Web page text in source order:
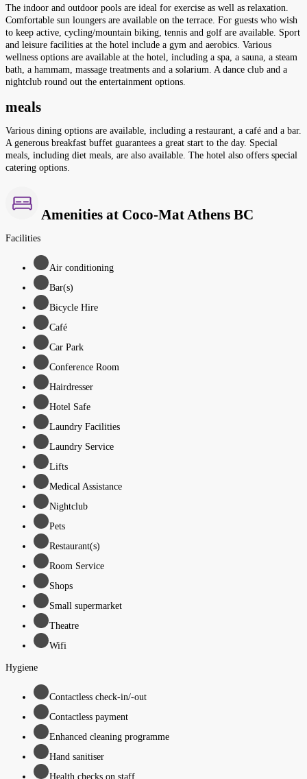
The indoor and outdoor pools are ideal for exercise as well as relaxation.
Comfortable sun loungers are available on the terrace. For guests who wish
to keep active, cycling/mountain biking, tennis and golf are available. Sport
and leisure facilities at the hotel include a gym and aerobics. Various
wellness options are available at the hotel, including a spa, a sauna, a steam
bath, a hammam, massage treatments and a solarium. A dance club and a
nightclub round out the entertainment options.
meals
Various dining options are available, including a restaurant, a café and a bar.
A generous breakfast buffet guarantees a great start to the day. Special
meals, including diet meals, are also available. The hotel also offers special
catering options.
Amenities at Coco-Mat Athens BC
Facilities
Air conditioning
Bar(s)
Bicycle Hire
Café
Car Park
Conference Room
Hairdresser
Hotel Safe
Laundry Facilities
Laundry Service
Lifts
Medical Assistance
Nightclub
Pets
Restaurant(s)
Room Service
Shops
Small supermarket
Theatre
Wifi
Hygiene
Contactless check-in/-out
Contactless payment
Enhanced cleaning programme
Hand sanitiser
Health checks on staff